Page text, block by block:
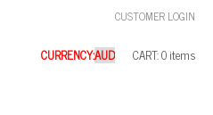
CUSTOMER LOGIN
CURRENCY: CART: 0 items